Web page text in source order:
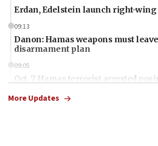
Erdan, Edelstein launch right-wing
09:13
Danon: Hamas weapons must
disarmament plan
09:05
Oct. 7 Hamas terrorist arrested
More Updates